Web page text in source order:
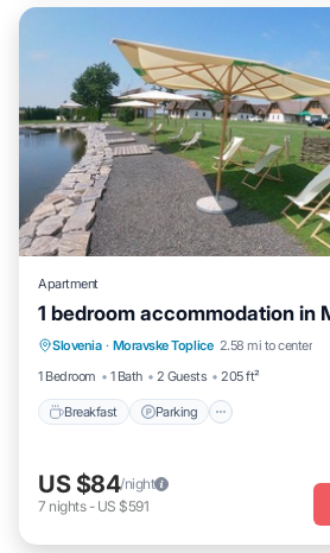
Apartment
1 bedroom accommodation in
Slovenia · Moravske Toplice 2.58 mi to center
1 Bedroom
1 Bath 2 Guests 205 ft²
Breakfast Parking
Breakfast Parking
US $84/night
7 nights- US $591